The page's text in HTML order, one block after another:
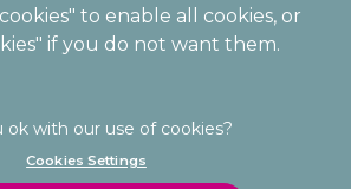
Veterinary Group, Part of Linnaeus, an
of Mars, Incorporated
Privacy Statement
Cookies
to enable all cookies, or
if you do not want them.
Cookies Settings